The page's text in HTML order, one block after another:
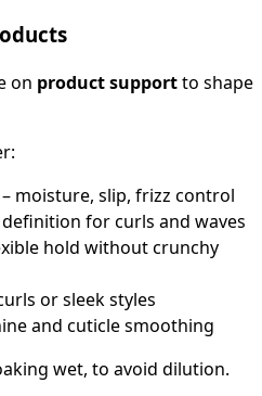
on product supportto shape
– moisture, slip, frizz control
definition for curls and waves
hold without crunchy
or sleek styles
and cuticle smoothing
wet, to avoid dilution.